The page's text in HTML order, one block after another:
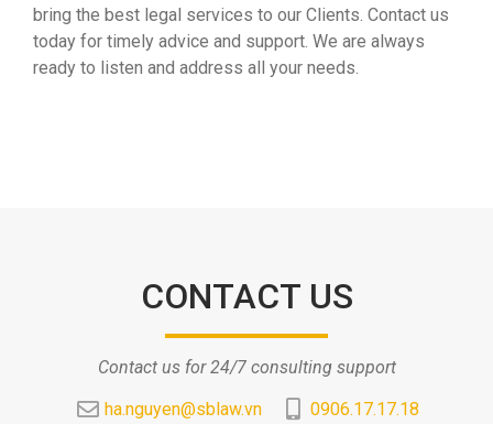
bring the best legal services to our Clients. Contact us
today for timely advice and support. We are always
ready to listen and address all your needs.
CONTACT US
Contact us for 24/7 consulting support
ha.nguyen@sblaw.vn
0906.17.17.18